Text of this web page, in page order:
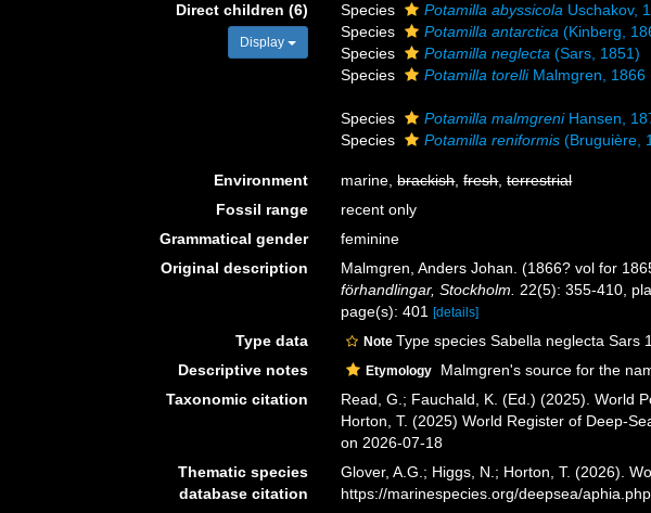
Direct children (6)
Display
Species Potamilla abyssicola Uschakov,
Species
Potamilla antarctica (Kinberg,
Species
Potamilla neglecta (Sars, 1851)
Species
Potamilla torelliMalmgren, 1866
Species Potamilla malmgreniHansen,
Species
Potamilla reniformis (Bruguière,
Environment marine,brackish,fresh,terrestrial
Fossil range
recent only
Grammatical gender
feminine
Original description
Malmgren, Anders Johan. (1866? vol for
förhandlingar, Stockholm.
22(5): 355-410,
page(s): 401[details]
Type data Note Type species Sabella neglecta Sars
Descriptive notes
Etymology Malmgren's source for the
Taxonomic citation
Read, G.; Fauchald, K. (Ed.) (2025). World
Horton, T. (2025) World Register of Deep-
on 2026-07-18
Thematic species
database citation
Glover, A.G.; Higgs, N.; Horton, T. (2026).
https://marinespecies.org/deepsea/